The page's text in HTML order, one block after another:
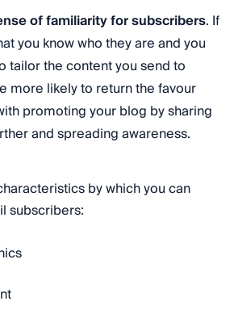
of familiarity for subscribers. If
you know who they are and you
tailor the content you send to
more likely to return the favour
promoting your blog by sharing
and spreading awareness.
by which you can
subscribers: